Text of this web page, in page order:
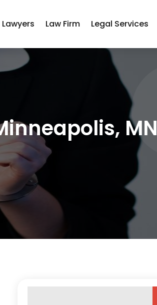
Lawyers Law Firm Legal Services
MN